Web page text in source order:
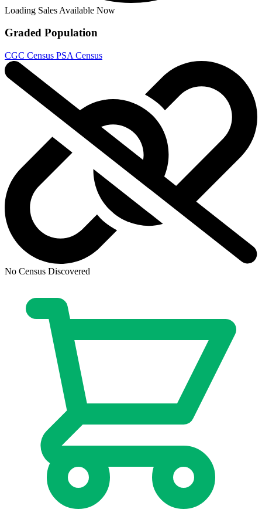
Aliens vs. Predator #2 CGC 9.8 1990 4717...
Buy on eBay
ALIENS vs. Predator: Duel #1 CGC 9.8 19...
$2,300
Buy on eBay